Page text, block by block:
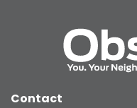
Contact